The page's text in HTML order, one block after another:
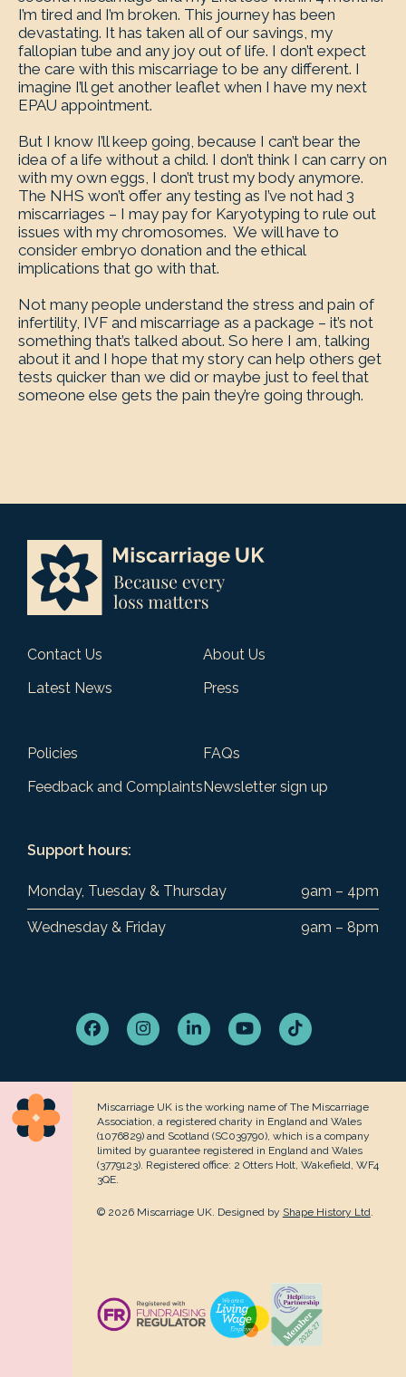
I’m tired and I’m broken. This journey has been
devastating. It has taken all of our savings, my
fallopian tube and any joy out of life. I don’t expect
the care with this miscarriage to be any different. I
imagine I’ll get another leaflet when I have my next
EPAU appointment.
But I know I’ll keep going, because I can’t bear the
idea of a life without a child. I don’t think I can carry on
with my own eggs, I don’t trust my body anymore.
The NHS won’t offer any testing as I’ve not had 3
miscarriages – I may pay for Karyotyping to rule out
issues with my chromosomes. We will have to
consider embryo donation and the ethical
implications that go with that.
Not many people understand the stress and pain of
infertility, IVF and miscarriage as a package – it’s not
something that’s talked about. So here I am, talking
about it and I hope that my story can help others get
tests quicker than we did or maybe just to feel that
someone else gets the pain they’re going through.
Contact Us
About Us
Latest News
Press
Policies
FAQs
Feedback and ComplaintsNewsletter sign up
Support hours:
Monday, Tuesday & Thursday 9am – 4pm
Wednesday & Friday 9am – 8pm
FacebookInstagramLinkedInYouTubeTiktok
Miscarriage UK is the working name of The Miscarriage
Association, a registered charity in England and Wales
(1076829) and Scotland (SC039790), which is a company
limited by guarantee registered in England and Wales
(3779123). Registered office: 2 Otters Holt, Wakefield, WF4
3QE.
© 2026 Miscarriage UK. Designed by Shape History Ltd